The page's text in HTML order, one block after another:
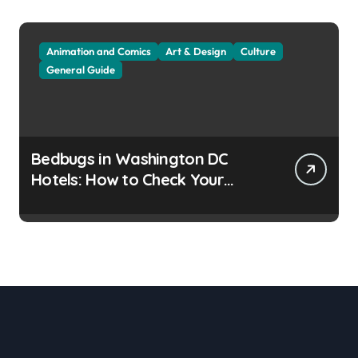
Animation and Comics Art & Design
Culture
General Guide
Bedbugs in Washington DC
Hotels: How to Check Your